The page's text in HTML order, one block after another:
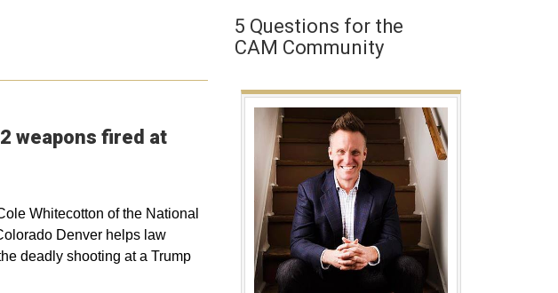
weapons fired at
Whitecotton of the National
Denver helps law
deadly shooting at a Trump
5 Questions for the
CAM Community